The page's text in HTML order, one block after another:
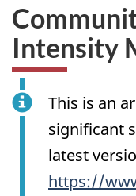
Intensity
This is an
significant
latest
https://